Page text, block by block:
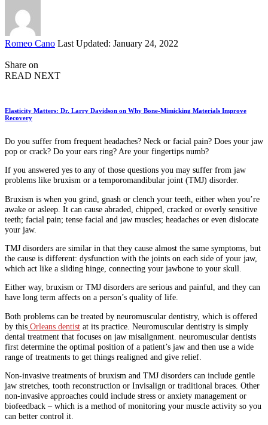
Posted
Romeo Cano Last Updated: January 24, 2022
Share on
READ NEXT
Elasticity Matters: Dr. Larry Davidson on Why Bone-Mimicking Materials Improve
Recovery
Do you suffer from frequent headaches? Neck or facial pain? Does your jaw
pop or crack? Do your ears ring? Are your fingertips numb?
If you answered yes to any of those questions you may suffer from jaw
problems like bruxism or a temporomandibular joint (TMJ) disorder.
Bruxism is when you grind, gnash or clench your teeth, either when you’re
awake or asleep. It can cause abraded, chipped, cracked or overly sensitive
teeth; facial pain; tense facial and jaw muscles; headaches or even dislocate
your jaw.
TMJ disorders are similar in that they cause almost the same symptoms, but
the cause is different: dysfunction with the joints on each side of your jaw,
which act like a sliding hinge, connecting your jawbone to your skull.
Either way, bruxism or TMJ disorders are serious and painful, and they can
have long term affects on a person’s quality of life.
Both problems can be treated by neuromuscular dentistry, which is offered
by this Orleans dentist at its practice. Neuromuscular dentistry is simply
dental treatment that focuses on jaw misalignment. neuromuscular dentists
first determine the optimal position of a patient’s jaw and then use a wide
range of treatments to get things realigned and give relief.
Non-invasive treatments of bruxism and TMJ disorders can include gentle
jaw stretches, tooth reconstruction or Invisalign or traditional braces. Other
non-invasive approaches could include stress or anxiety management or
biofeedback – which is a method of monitoring your muscle activity so you
can better control it.